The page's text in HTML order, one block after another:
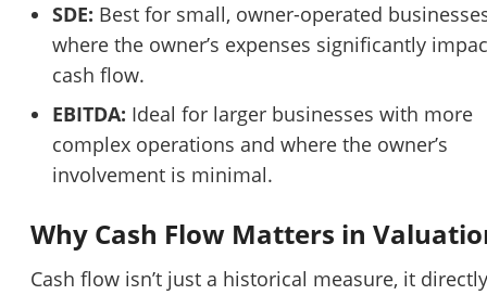
SDE: Best for small, owner-operated
where the owner’s expenses significantly
cash flow.
EBITDA: Ideal for larger businesses with more
complex operations and where the owner’s
involvement is minimal.
Why Cash Flow Matters in
Cash flow isn’t just a historical measure, it directly